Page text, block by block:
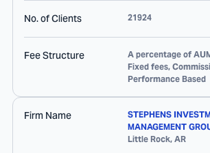
No. of Clients 21924
Fee Structure
A percentage of
Fixed fees,
Performance Based
Firm Name
STEPHENS
MANAGEMENT
Little Rock, AR